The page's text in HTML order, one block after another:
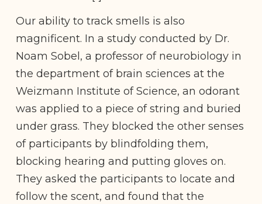
Our ability to track smells is also
magnificent. In a study conducted by Dr.
Noam Sobel, a professor of neurobiology in
the department of brain sciences at the
Weizmann Institute of Science, an odorant
was applied to a piece of string and buried
under grass. They blocked the other senses
of participants by blindfolding them,
blocking hearing and putting gloves on.
They asked the participants to locate and
follow the scent, and found that the